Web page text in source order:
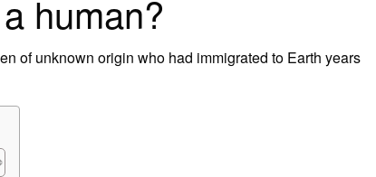
human?
of unknown origin who had immigrated to Earth years